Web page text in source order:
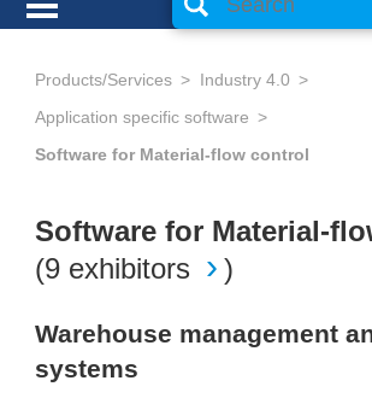
Products/Services
Industry 4.0
Application specific software
Software for Material-flow control
Software for Material-
(9 exhibitors )
Warehouse management
systems